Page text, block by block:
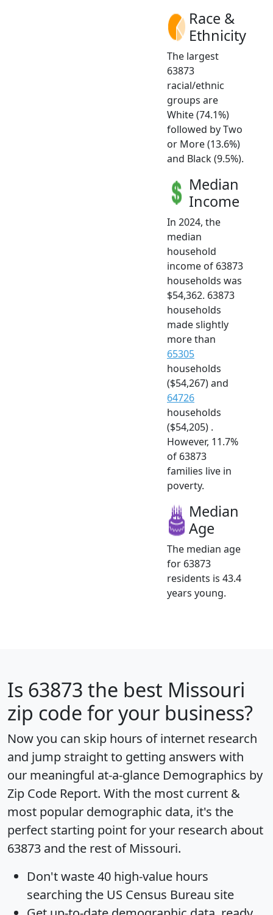
Race &
Ethnicity
The largest
63873
racial/ethnic
groups are
White (74.1%)
followed by Two
or More (13.6%)
and Black (9.5%).
Median
Income
In 2024, the
median
household
income of 63873
households was
$54,362. 63873
households
made slightly
more than
65305
households
($54,267) and
64726
households
($54,205) .
However, 11.7%
of 63873
families live in
poverty.
Median
Age
The median age
for 63873
residents is 43.4
years young.
Is 63873 the best Missouri
zip code for your business?
Now you can skip hours of internet research
and jump straight to getting answers with
our meaningful at-a-glance Demographics by
Zip Code Report. With the most current &
most popular demographic data, it's the
perfect starting point for your research about
63873 and the rest of Missouri.
Don't waste 40 high-value hours
searching the US Census Bureau site